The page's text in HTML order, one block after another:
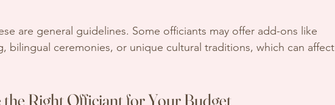
are general guidelines. Some officiants may offer add-ons like
bilingual ceremonies, or unique cultural traditions, which can affect
Right Officiant for Your Budget